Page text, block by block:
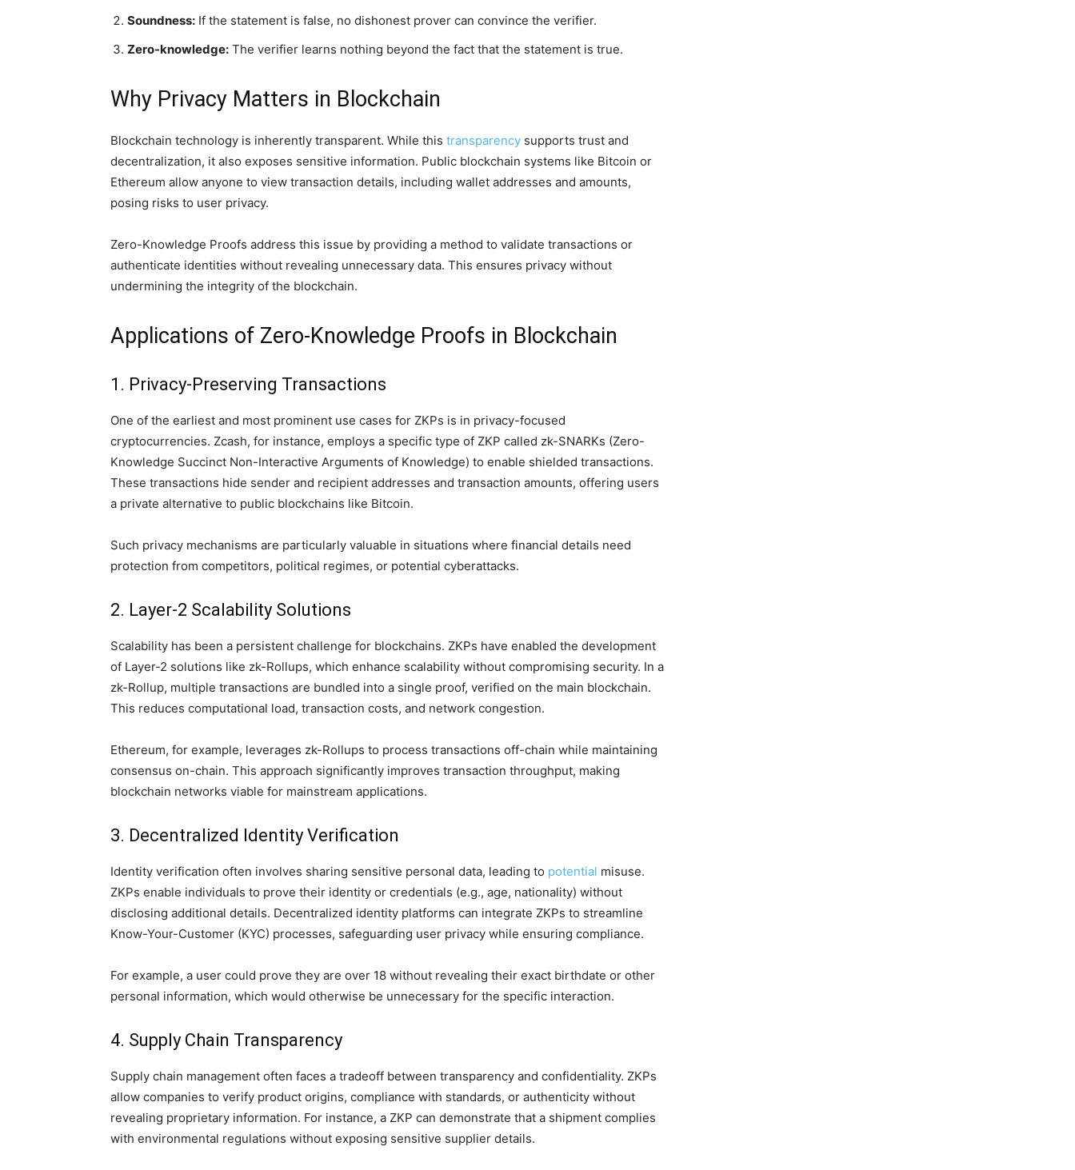
Soundness: If the statement is false, no dishonest prover can convince the verifier.
Zero-knowledge: The verifier learns nothing beyond the fact that the statement is true.
Why Privacy Matters in Blockchain
Blockchain technology is inherently transparent. While this transparency supports trust and
decentralization, it also exposes sensitive information. Public blockchain systems like Bitcoin or
Ethereum allow anyone to view transaction details, including wallet addresses and amounts,
posing risks to user privacy.
Zero-Knowledge Proofs address this issue by providing a method to validate transactions or
authenticate identities without revealing unnecessary data. This ensures privacy without
undermining the integrity of the blockchain.
Applications of Zero-Knowledge Proofs in Blockchain
1. Privacy-Preserving Transactions
One of the earliest and most prominent use cases for ZKPs is in privacy-focused
cryptocurrencies. Zcash, for instance, employs a specific type of ZKP called zk-SNARKs (Zero-
Knowledge Succinct Non-Interactive Arguments of Knowledge) to enable shielded transactions.
These transactions hide sender and recipient addresses and transaction amounts, offering users
a private alternative to public blockchains like Bitcoin.
Such privacy mechanisms are particularly valuable in situations where financial details need
protection from competitors, political regimes, or potential cyberattacks.
2. Layer-2 Scalability Solutions
Scalability has been a persistent challenge for blockchains. ZKPs have enabled the development
of Layer-2 solutions like zk-Rollups, which enhance scalability without compromising security. In a
zk-Rollup, multiple transactions are bundled into a single proof, verified on the main blockchain.
This reduces computational load, transaction costs, and network congestion.
Ethereum, for example, leverages zk-Rollups to process transactions off-chain while maintaining
consensus on-chain. This approach significantly improves transaction throughput, making
blockchain networks viable for mainstream applications.
3. Decentralized Identity Verification
Identity verification often involves sharing sensitive personal data, leading to potential misuse.
ZKPs enable individuals to prove their identity or credentials (e.g., age, nationality) without
disclosing additional details. Decentralized identity platforms can integrate ZKPs to streamline
Know-Your-Customer (KYC) processes, safeguarding user privacy while ensuring compliance.
For example, a user could prove they are over 18 without revealing their exact birthdate or other
personal information, which would otherwise be unnecessary for the specific interaction.
4. Supply Chain Transparency
Supply chain management often faces a tradeoff between transparency and confidentiality. ZKPs
allow companies to verify product origins, compliance with standards, or authenticity without
revealing proprietary information. For instance, a ZKP can demonstrate that a shipment complies
with environmental regulations without exposing sensitive supplier details.